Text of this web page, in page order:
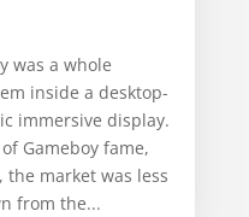
was a whole
inside a desktop-
immersive display.
Gameboy fame,
market was less
from the...